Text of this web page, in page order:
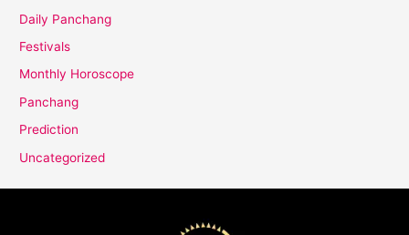
Daily Panchang
Festivals
Monthly Horoscope
Panchang
Prediction
Uncategorized